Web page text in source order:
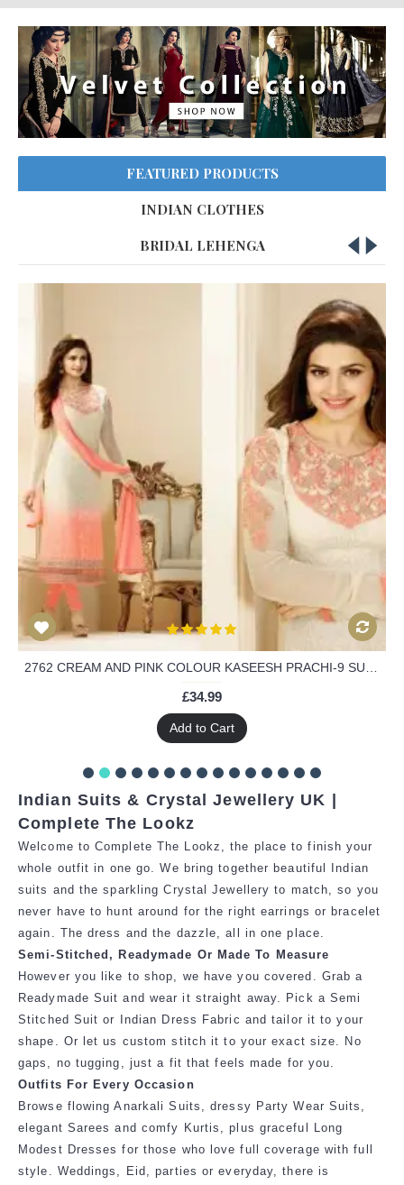
FEATURED PRODUCTS
INDIAN CLOTHES
BRIDAL LEHENGA
£34.99
Add to Cart
Indian Suits & Crystal Jewellery UK |
Complete The Lookz
Welcome to Complete The Lookz, the place to finish your
whole outfit in one go. We bring together beautiful Indian
suits and the sparkling Crystal Jewellery to match, so you
never have to hunt around for the right earrings or bracelet
again. The dress and the dazzle, all in one place.
Semi-Stitched, Readymade Or Made To Measure
However you like to shop, we have you covered. Grab a
Readymade Suit and wear it straight away. Pick a Semi
Stitched Suit or Indian Dress Fabric and tailor itto your
shape. Or let us custom stitch it to your exact size. No
gaps, no tugging, just a fit that feels made for you.
Outfits For Every Occasion
Browse flowing Anarkali Suits, dressy Party Wear Suits,
elegant Sarees and comfy Kurtis, plus graceful Long
Modest Dresses for those who love full coverage with full
style. Weddings, Eid, parties or everyday, there is